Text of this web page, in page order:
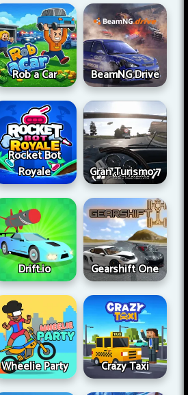
Rob a Car BeamNG Drive
Rocket Bot
Royale
Gran Turismo 7
Drift.io Gearshift One
Wheelie Party Crazy Taxi